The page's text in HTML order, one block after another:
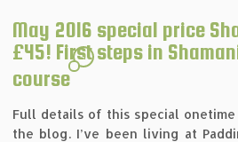
May 2016 special price
£45! First steps in
course
4
Full details of this special
the blog. I’ve been living at